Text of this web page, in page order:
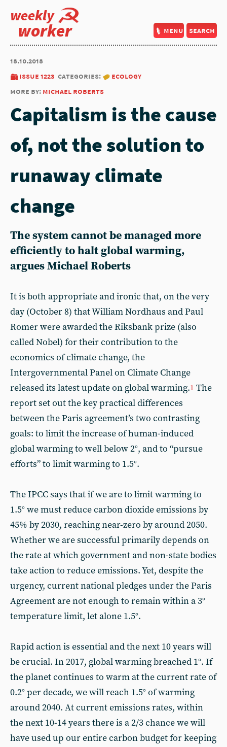
weekly
worker menu search
18.10.2018
issue 1223 categories:
ecology
more by: michael roberts
Capitalism is the cause
of, not the solution to
runaway climate
change
The system cannot be managed more
efficiently to halt global warming,
argues Michael Roberts
It is both appropriate and ironic that, on the very
day (October 8) that William Nordhaus and Paul
Romer were awarded the Riksbank prize (also
called Nobel) for their contribution to the
economics of climate change, the
Intergovernmental Panel on Climate Change
released its latest update on global warming.1 The
report set out the key practical differences
between the Paris agreement’s two contrasting
goals: to limit the increase of human-induced
global warming to well below 2°, and to “pursue
efforts” to limit warming to 1.5°.
The IPCC says that if we are to limit warming to
1.5° we must reduce carbon dioxide emissions by
45% by 2030, reaching near-zero by around 2050.
Whether we are successful primarily depends on
the rate at which government and non-state bodies
take action to reduce emissions. Yet, despite the
urgency, current national pledges under the Paris
Agreement are not enough to remain within a 3°
temperature limit, let alone 1.5°.
Rapid action is essential and the next 10 years will
be crucial. In 2017, global warming breached 1°. If
the planet continues to warm at the current rate of
0.2° per decade, we will reach 1.5° of warming
around 2040. At current emissions rates, within
the next 10-14 years there is a 2/3 chance we will
have used up our entire carbon budget for keeping